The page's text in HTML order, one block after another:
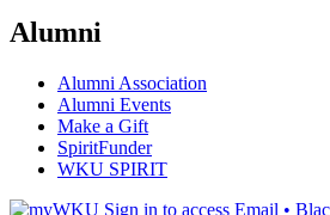
Alumni
Alumni Association
Alumni Events
Make a Gift
SpiritFunder
WKU SPIRIT
Sign in to access Email •